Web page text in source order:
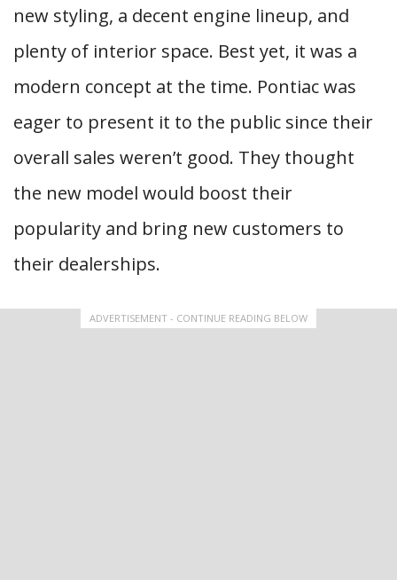
new styling, a decent engine lineup, and
plenty of interior space. Best yet, it was a
modern concept at the time. Pontiac was
eager to present it to the public since their
overall sales weren’t good. They thought
the new model would boost their
popularity and bring new customers to
their dealerships.
ADVERTISEMENT - CONTINUE READING BELOW